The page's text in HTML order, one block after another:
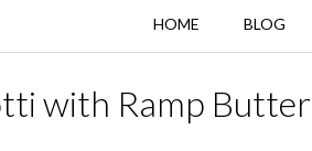
HOME BLOG
with Ramp Butter